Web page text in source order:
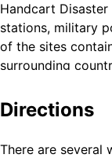
Handcart
stations, military
of the sites
surrounding
While much of
roads. Other
Independence
Directions
There are several